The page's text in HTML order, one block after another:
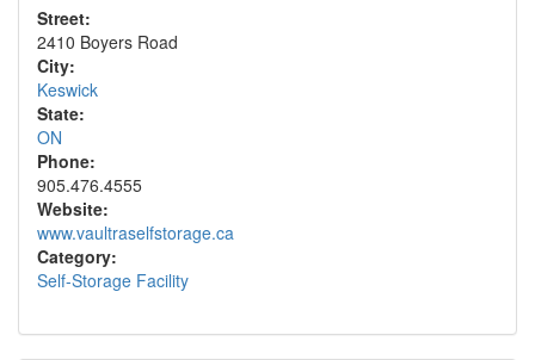
Street:
2410 Boyers Road
City:
Keswick
State:
ON
Phone:
905.476.4555
Website:
www.vaultraselfstorage.ca
Category:
Self-Storage Facility